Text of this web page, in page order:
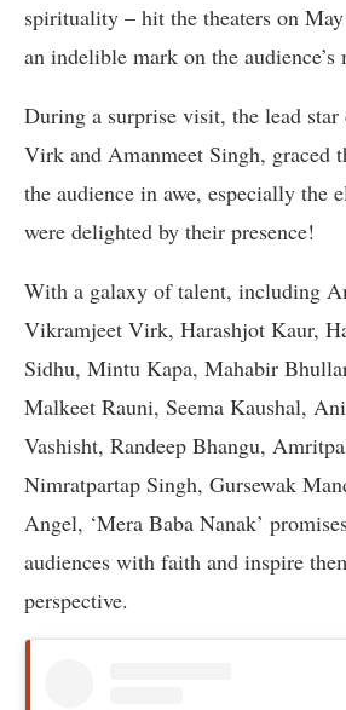
spirituality – hit the theaters on
an indelible mark on the audience’s
During a surprise visit, the lead
Virk and Amanmeet Singh, graced
the audience in awe, especially the
were delighted by their presence!
With a galaxy of talent, including
Vikramjeet Virk, Harashjot Kaur,
Sidhu, Mintu Kapa, Mahabir
Malkeet Rauni, Seema Kaushal,
Vashisht, Randeep Bhangu,
Nimratpartap Singh, Gursewak
Angel, ‘Mera Baba Nanak’
audiences with faith and inspire
perspective.